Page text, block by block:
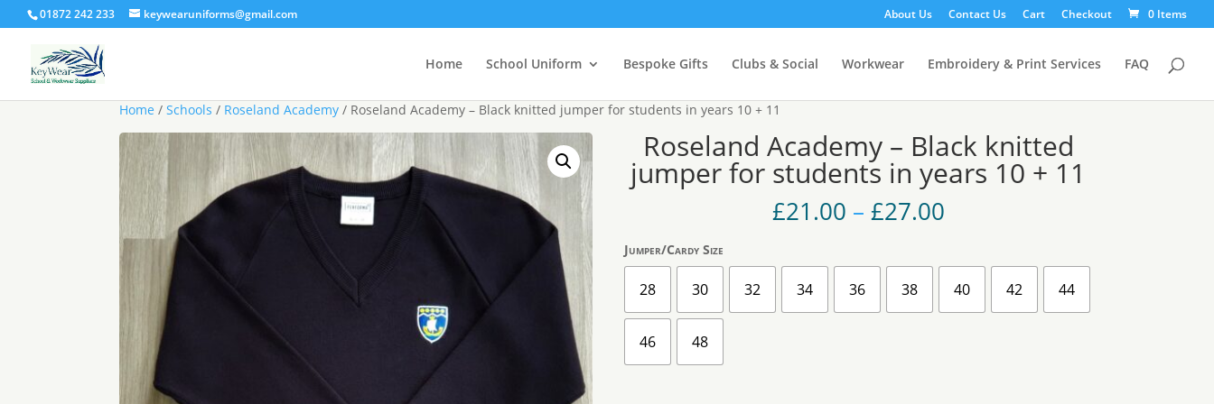
01872 242 233 keywearuniforms@gmail.com About Us Contact Us Cart Checkout 0 Items
Home School Uniform Bespoke Gifts Clubs & Social Workwear Embroidery & Print Services FAQ
Home / Schools / Roseland Academy / Roseland Academy – Black knitted jumper for students in years 10 + 11
Roseland Academy – Black knitted
jumper for students in years 10 + 11
£21.00 – £27.00Price
through
£27.00
Jumper/Cardy Size
28 30 32 34 36 38 40 42 44
46 48